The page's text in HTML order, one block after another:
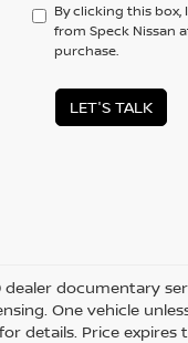
By clicking this
from Speck Nissan
purchase.
LET'S TALK
dealer documentary
One vehicle
details. Price expires